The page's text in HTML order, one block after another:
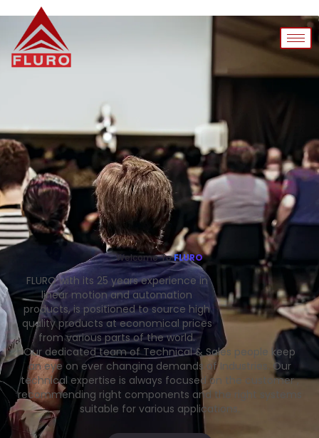
Welcome ToFLURO
FLURO with its 25 years experience in
linear motion and automation
products, is positioned to source high
quality products at economical prices
from various parts of the world.
Our dedicated team of Technical & Sales people keep
an eye on ever changing demands of Industries. Our
technical expertise is always focused on the customer ,
recommending right components and the right systems
suitable for various applications.